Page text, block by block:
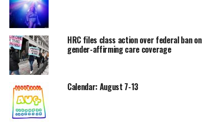
HRC files class action over federal ban on
gender-affirming care coverage
Calendar: August 7-13